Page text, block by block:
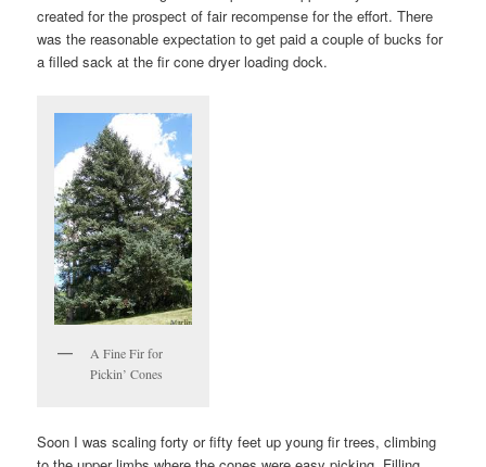
created for the prospect of fair recompense for the effort. There
was the reasonable expectation to get paid a couple of bucks for
a filled sack at the fir cone dryer loading dock.
A Fine Fir for
Pickin’ Cones
Soon I was scaling forty or fifty feet up young fir trees, climbing